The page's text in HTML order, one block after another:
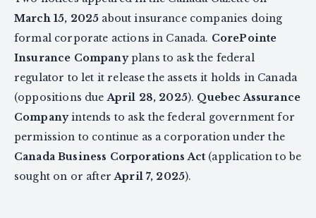
March 15, 2025 about insurance companies doing
formal corporate actions in Canada. CorePointe
Insurance Companyplans to ask the federal
regulator to let it release the assets it holds in Canada
(oppositions dueApril 28, 2025). Quebec Assurance
Companyintends to ask the federal government for
permission to continue as a corporation under the
Canada Business Corporations Act (application to be
sought on or afterApril 7, 2025).